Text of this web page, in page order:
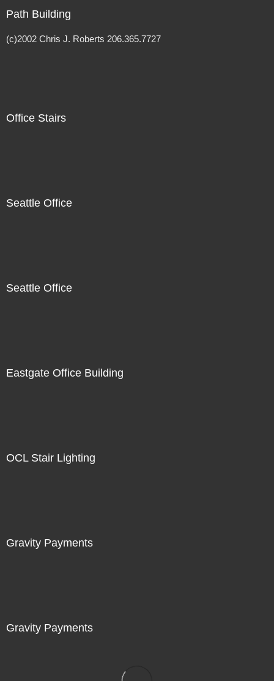
Path Building
(c)2002 Chris J. Roberts 206.365.7727
Office Stairs
Seattle Office
Seattle Office
Eastgate Office Building
OCL Stair Lighting
Gravity Payments
Gravity Payments